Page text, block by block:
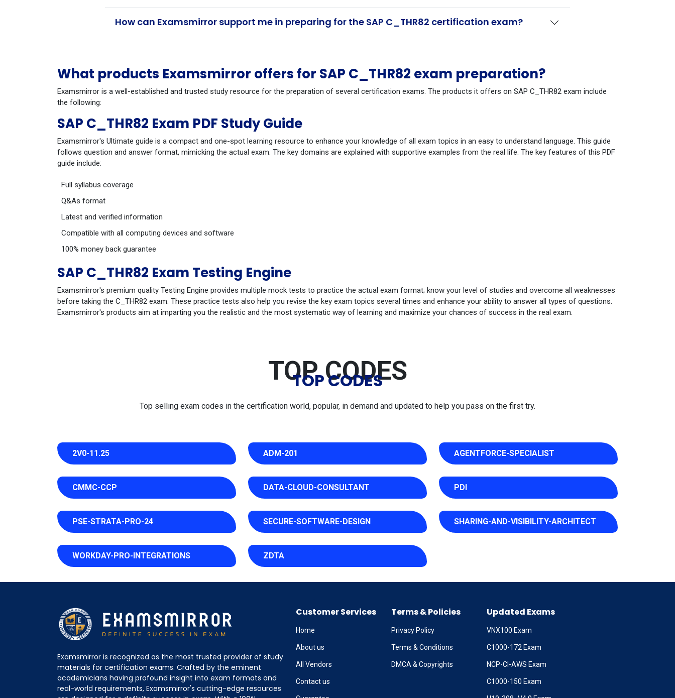
How can Examsmirror support me in preparing for the SAP C_THR82 certification exam?
What products Examsmirror offers for SAP C_THR82 exam preparation?
Examsmirror is a well-established and trusted study resource for the preparation of several certification exams. The products it offers on SAP C_THR82 exam include
the following:
SAP C_THR82 Exam PDF Study Guide
Examsmirror's Ultimate guide is a compact and one-spot learning resource to enhance your knowledge of all exam topics in an easy to understand language. This guide
follows question and answer format, mimicking the actual exam. The key domains are explained with supportive examples from the real life. The key features of this PDF
guide include:
Full syllabus coverage
Q&As format
Latest and verified information
Compatible with all computing devices and software
100% money back guarantee
SAP C_THR82 Exam Testing Engine
Examsmirror's premium quality Testing Engine provides multiple mock tests to practice the actual exam format; know your level of studies and overcome all weaknesses
before taking the C_THR82 exam. These practice tests also help you revise the key exam topics several times and enhance your ability to answer all types of questions.
Examsmirror's products aim at imparting you the realistic and the most systematic way of learning and maximize your chances of success in the real exam.
TOP CODES
TOP CODES
Top selling exam codes in the certification world, popular, in demand and updated to help you pass on the first try.
2V0-11.25 ADM-201 AGENTFORCE-SPECIALIST
CMMC-CCP DATA-CLOUD-CONSULTANT PDI
PSE-STRATA-PRO-24 SECURE-SOFTWARE-DESIGN SHARING-AND-VISIBILITY-ARCHITECT
WORKDAY-PRO-INTEGRATIONS ZDTA
Examsmirror is recognized as the most trusted provider of study
materials for certification exams. Crafted by the eminent
academicians having profound insight into exam formats and
real-world requirements, Examsmirror's cutting-edge resources
Customer Services
Home
About us
All Vendors
Contact us
Terms & Policies
Privacy Policy
Terms & Conditions
DMCA & Copyrights
Updated Exams
VNX100 Exam
C1000-172 Exam
NCP-CI-AWS Exam
C1000-150 Exam